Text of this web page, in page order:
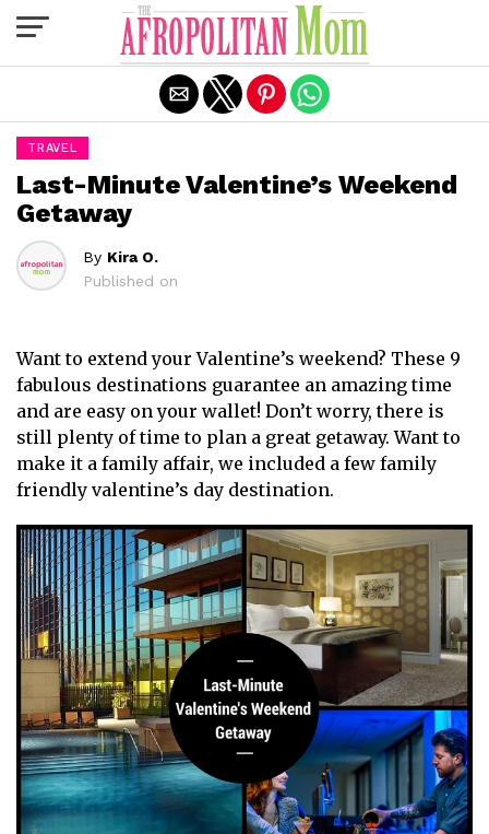
TRAVEL
Last-Minute Valentine’s Weekend
Getaway
By Kira O.
Published on
Want to extend your Valentine’s weekend? These 9
fabulous destinations guarantee an amazing time
and are easy on your wallet! Don’t worry, there is
still plenty of time to plan a great getaway. Want to
make it a family affair, we included a few family
friendly valentine’s day destination.
Exit mobile version